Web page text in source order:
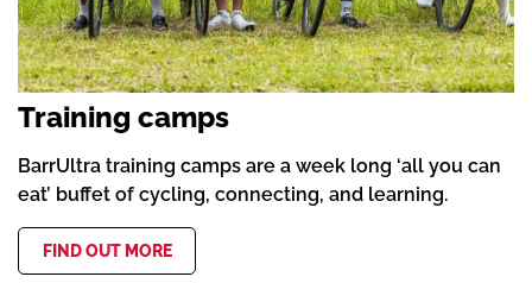
Training camps
BarrUltra training camps are a week long ‘all you can
eat’ buffet of cycling, connecting, and learning.
FIND OUT MORE